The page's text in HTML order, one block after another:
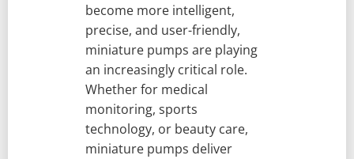
become more intelligent,
precise, and user-friendly,
miniature pumps are playing
an increasingly critical role.
Whether for medical
monitoring, sports
technology, or beauty care,
miniature pumps deliver